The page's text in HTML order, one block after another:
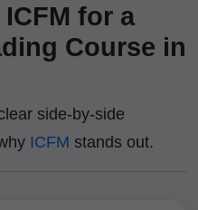
for a
Course in
side-by-side
ICFM stands out.